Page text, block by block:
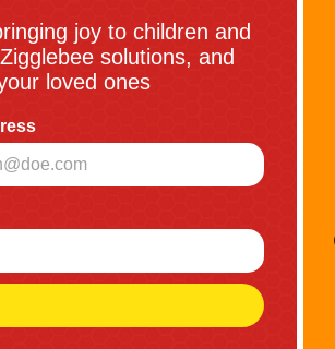
joy to children and
solutions, and
loved ones